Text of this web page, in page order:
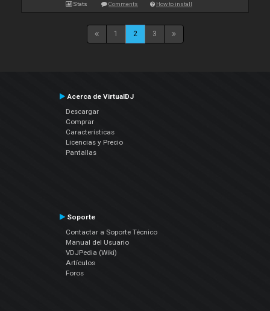
Stats Comments How to install
1 2 3
Acerca de VirtualDJ
Descargar
Comprar
Características
Licencias y Precio
Pantallas
Soporte
Contactar a Soporte Técnico
Manual del Usuario
VDJPedia (Wiki)
Artículos
Foros